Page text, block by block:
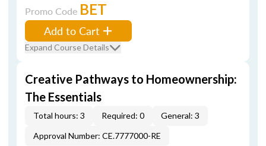
Promo Code BET
Add to Cart
Expand Course Details
Creative Pathways to Homeownership:
The Essentials
Total hours: 3 Required: 0
General: 3
Approval Number: CE.7777000-RE